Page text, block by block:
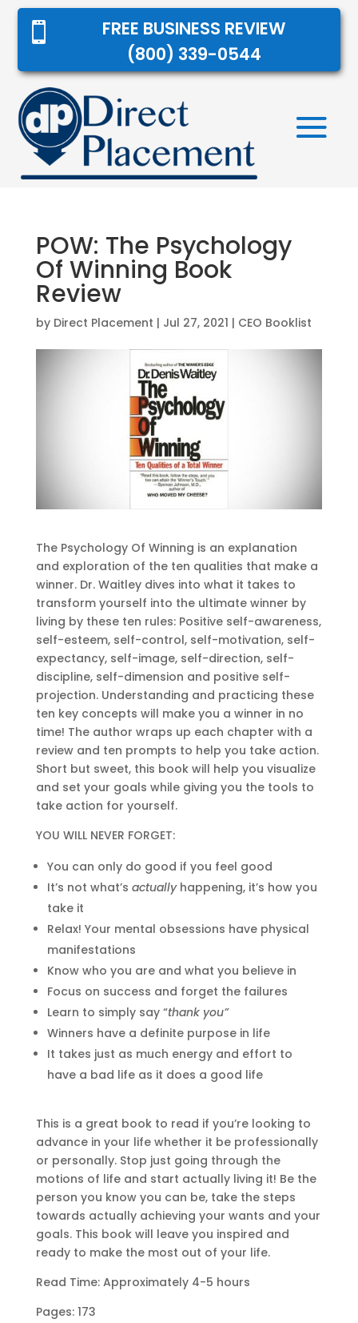

FREE BUSINESS REVIEW
(800) 339-0544
POW: The Psychology
Of Winning Book
Review
by Direct Placement | Jul 27, 2021 | CEO Booklist
The Psychology Of Winning is an explanation
and exploration of the ten qualities that make a
winner. Dr. Waitley dives into what it takes to
transform yourself into the ultimate winner by
living by these ten rules: Positive self-awareness,
self-esteem, self-control, self-motivation, self-
expectancy, self-image, self-direction, self-
discipline, self-dimension and positive self-
projection. Understanding and practicing these
ten key concepts will make you a winner in no
time! The author wraps up each chapter with a
review and ten prompts to help you take action.
Short but sweet, this book will help you visualize
and set your goals while giving you the tools to
take action for yourself.
YOU WILL NEVER FORGET:
You can only do good if you feel good
It’s not what’s actually happening, it’s how you
take it
Relax! Your mental obsessions have physical
manifestations
Know who you are and what you believe in
Focus on success and forget the failures
Learn to simply say “thank you”
Winners have a definite purpose in life
It takes just as much energy and effort to
have a bad life as it does a good life
This is a great book to read if you’re looking to
advance in your life whether it be professionally
or personally. Stop just going through the
motions of life and start actually living it! Be the
person you know you can be, take the steps
towards actually achieving your wants and your
goals. This book will leave you inspired and
ready to make the most out of your life.
Read Time: Approximately 4-5 hours
Pages: 173